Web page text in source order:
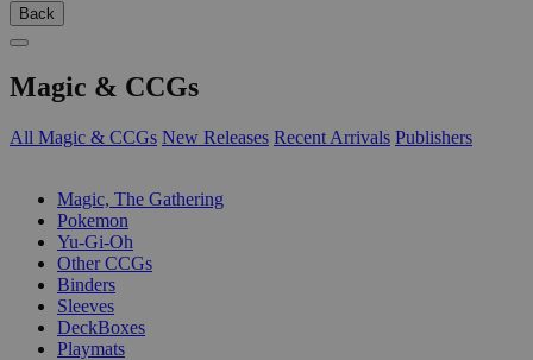
Back
Magic & CCGs
All Magic & CCGs New Releases Recent Arrivals Publishers
Magic, The Gathering
Pokemon
Yu-Gi-Oh
Other CCGs
Binders
Sleeves
DeckBoxes
Playmats